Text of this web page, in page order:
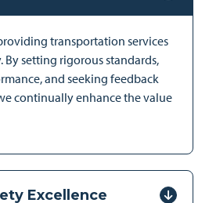
transportation services
setting rigorous standards,
and seeking feedback
continually enhance the value
Excellence